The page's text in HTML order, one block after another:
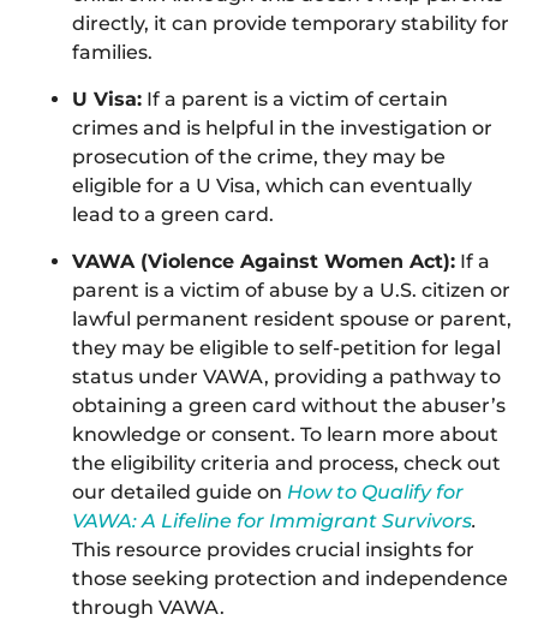
directly, it can provide temporary stability for
families.
U Visa: If a parent is a victim of certain
crimes and is helpful in the investigation or
prosecution of the crime, they may be
eligible for a U Visa, which can eventually
lead to a green card.
VAWA (Violence Against Women Act): If a
parent is a victim of abuse by a U.S. citizen or
lawful permanent resident spouse or parent,
they may be eligible to self-petition for legal
status under VAWA, providing a pathway to
obtaining a green card without the abuser’s
knowledge or consent. To learn more about
the eligibility criteria and process, check out
our detailed guide on How to Qualify for
VAWA: A Lifeline for Immigrant Survivors.
This resource provides crucial insights for
those seeking protection and independence
through VAWA.